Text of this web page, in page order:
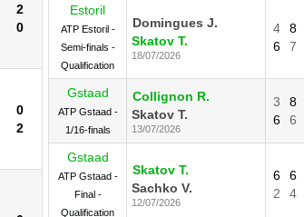
2
0
0
2
Estoril
ATP Estoril -
Semi-finals -
Qualification
Domingues J.
Skatov T.
18/07/2026
4 8
6
7
Gstaad
ATP Gstaad -
1/16-finals
Collignon R.
Skatov T.
13/07/2026
3 8
6
6
Gstaad
ATP Gstaad -
Final -
Qualification
Skatov T.
Sachko V.
12/07/2026
6
6
2
4